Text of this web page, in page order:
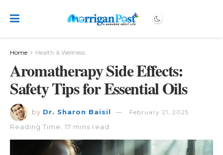
Home Health & Wellness
Aromatherapy Side Effects:
Safety Tips for Essential Oils
by Dr. Sharon Baisil February 21, 2025
Reading Time: 17 mins read